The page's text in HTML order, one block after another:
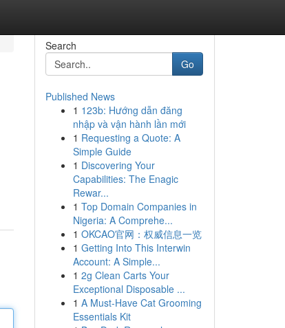
Search
Go
Published News
1 123b: Hướng dẫn đăng
nhập và vận hành lần mới
1 Requesting a Quote: A
Simple Guide
1 Discovering Your
Capabilities: The Enagic
Rewar...
1 Top Domain Companies in
Nigeria: A Comprehe...
1 OKCAO官网：权威信息一览
1 Getting Into This Interwin
Account: A Simple...
1 2g Clean Carts Your
Exceptional Disposable ...
1 A Must-Have Cat Grooming
Essentials Kit